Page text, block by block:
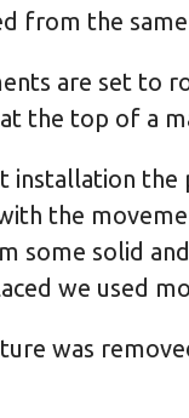
from the
are set to
the top of a
installation the
the
some solid
we used
was